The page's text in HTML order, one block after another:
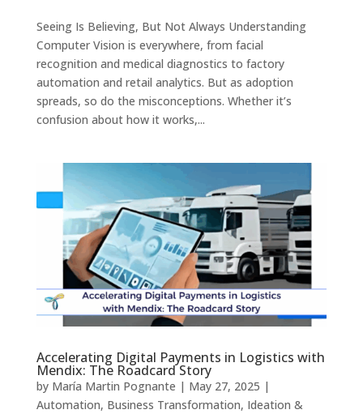
Seeing Is Believing, But Not Always Understanding
Computer Vision is everywhere, from facial
recognition and medical diagnostics to factory
automation and retail analytics. But as adoption
spreads, so do the misconceptions. Whether it’s
confusion about how it works,...
Accelerating Digital Payments in Logistics with
Mendix: The Roadcard Story
by María Martin Pognante | May 27, 2025 |
Automation, Business Transformation, Ideation &